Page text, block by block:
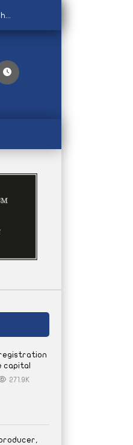
registration
capital
271.9K